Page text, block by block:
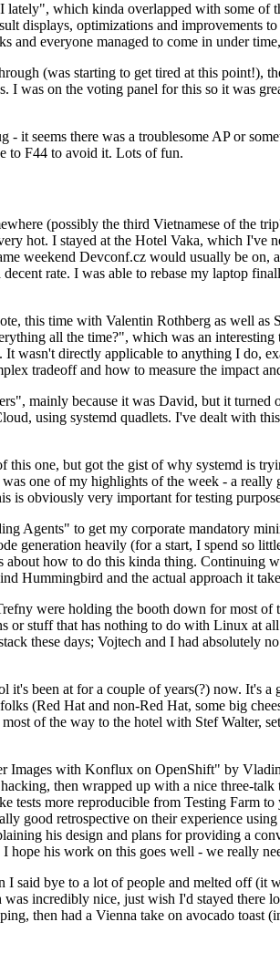
which kinda overlapped with some
displays, optimizations and improvements
everyone managed to come in under
(was starting to get tired at this point!),
was on the voting panel for this so it was
seems there was a troublesome AP or
to F44 to avoid it. Lots of fun.
(possibly the third Vietnamese of the
hot. I stayed at the Hotel Vaka, which I've
weekend Devconf.cz would usually be on,
rate. I was able to rebase my laptop
this time with Valentin Rothberg as well
all the time?", which was an
wasn't directly applicable to anything I do,
tradeoff and how to measure the impact
mainly because it was David, but it
using systemd quadlets. I've dealt with
one, but got the gist of why systemd is
one of my highlights of the week - a
is obviously very important for testing
to get my corporate mandatory
generation heavily (for a start, I spend so
how to do this kinda thing.
Hummingbird and the actual approach it
were holding the booth down for most of
or stuff that has nothing to do with Linux at
these days; Vojtech and I had absolutely
been at for a couple of years(?) now. It's
(Red Hat and non-Red Hat, some big
of the way to the hotel with Stef Walter,
with Konflux on OpenShift" by
then wrapped up with a nice three-
more reproducible from Testing Farm
good retrospective on their experience
his design and plans for providing a
his work on this goes well - we really
bye to a lot of people and melted off (it
incredibly nice, just wish I'd stayed there
then had a Vienna take on avocado toast